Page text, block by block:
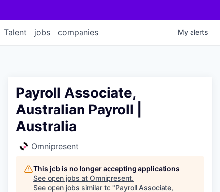
jobs companies
Talent My alerts
Payroll Associate,
Australian Payroll |
Australia
Omnipresent
This job is no longer accepting applications
See open jobs at Omnipresent.
See open jobs similar to "Payroll Associate,